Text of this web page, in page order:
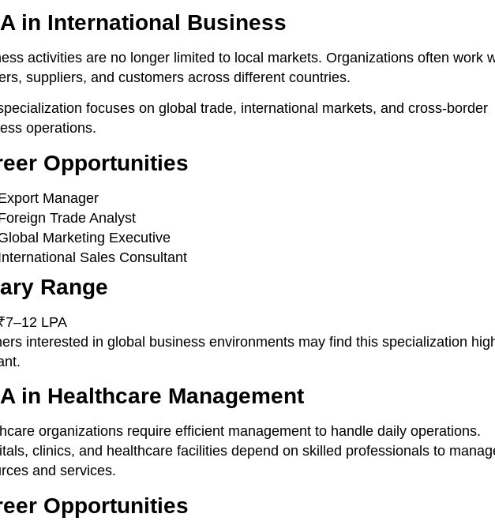
in International Business
activities are no longer limited to local markets. Organizations often work
suppliers, and customers across different countries.
focuses on global trade, international markets, and cross-border
operations.
Opportunities
Manager
Trade Analyst
Marketing Executive
Sales Consultant
Range
LPA
interested in global business environments may find this specialization
in Healthcare Management
organizations require efficient management to handle daily operations.
clinics, and healthcare facilities depend on skilled professionals to
and services.
Opportunities